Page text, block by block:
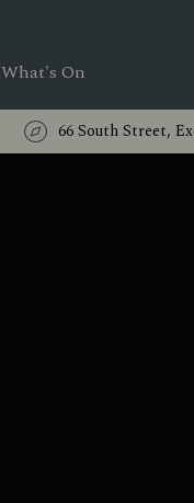
What's On
66 South Street,